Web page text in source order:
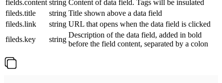
fields.content string Content of data field. Tags will be insulated
fileds.title
string Title shown above a data field
fileds.link
string URL that opens when the data field is clicked
fileds.key
string
Description of the data field, added in bold
before the field content, separated by a colon